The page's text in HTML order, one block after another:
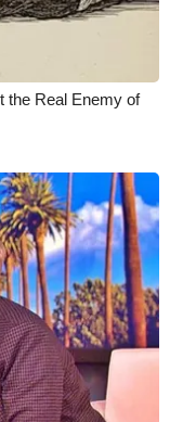
the Real Enemy of